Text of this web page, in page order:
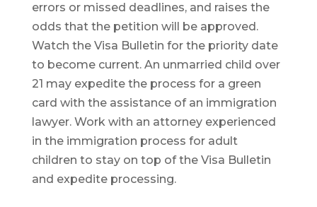
errors or missed deadlines, and raises the
odds that the petition will be approved.
Watch the Visa Bulletin for the priority date
to become current. An unmarried child over
21 may expedite the process for a green
card with the assistance of an immigration
lawyer. Work with an attorney experienced
in the immigration process for adult
children to stay on top of the Visa Bulletin
and expedite processing.